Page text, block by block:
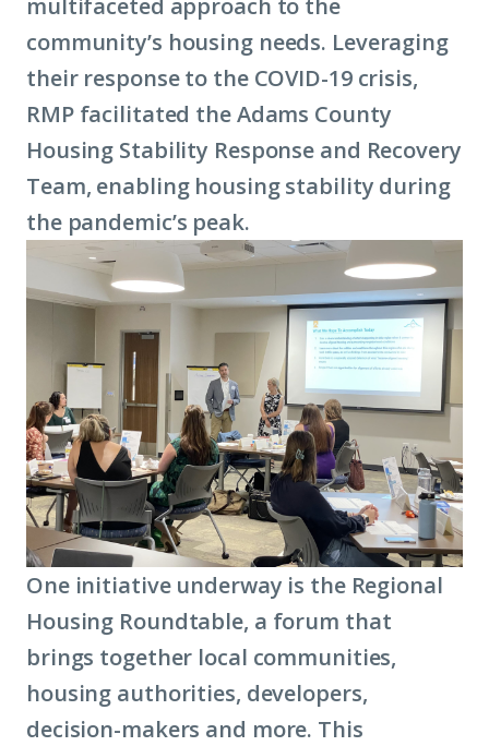
multifaceted approach to the
community’s housing needs. Leveraging
their response to the COVID-19 crisis,
RMP facilitated the Adams County
Housing Stability Response and Recovery
Team, enabling housing stability during
the pandemic’s peak.
One initiative underway is the Regional
Housing Roundtable, a forum that
brings together local communities,
housing authorities, developers,
decision-makers and more. This